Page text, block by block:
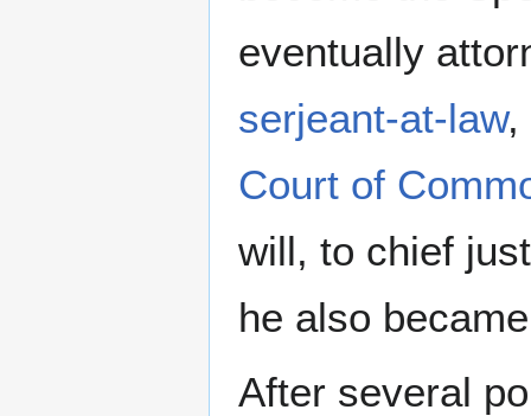
eventually
serjeant-at-law,
Court of
will, to chief
he also
After several